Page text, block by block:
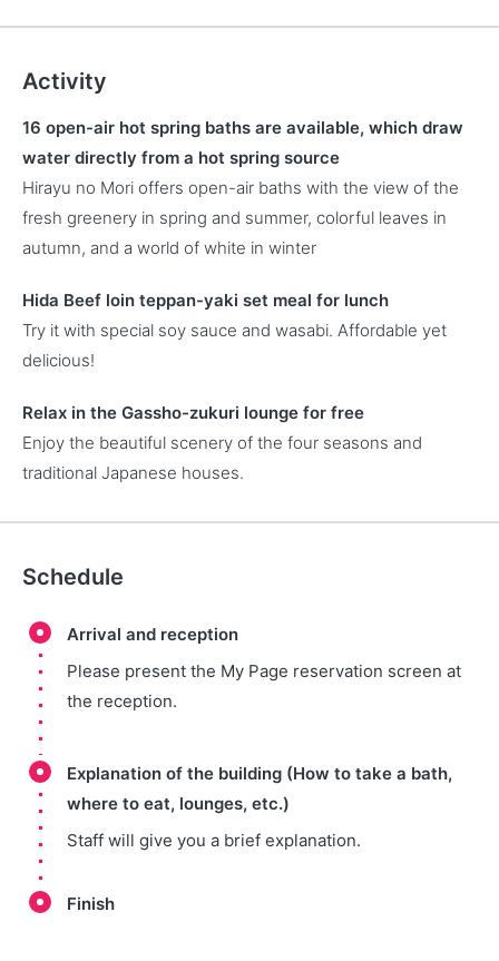
Activity
16 open-air hot spring baths are available, which draw
water directly from a hot spring source
Hirayu no Mori offers open-air baths with the view of the
fresh greenery in spring and summer, colorful leaves in
autumn, and a world of white in winter
Hida Beef loin teppan-yaki set meal for lunch
Try it with special soy sauce and wasabi. Affordable yet
delicious!
Relax in the Gassho-zukuri lounge for free
Enjoy the beautiful scenery of the four seasons and
traditional Japanese houses.
Schedule
Arrival and reception
Please present the My Page reservation screen at
the reception.
Explanation of the building (How to take a bath,
where to eat, lounges, etc.)
Staff will give you a brief explanation.
Finish